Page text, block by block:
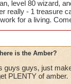
level 80 wizard,
really - 1 treasure
for a living.
is the Amber?
guys guys, just
PLENTY of amber.